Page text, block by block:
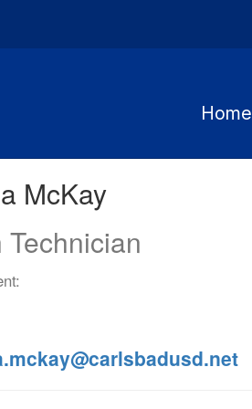
Home
McKay
Technician